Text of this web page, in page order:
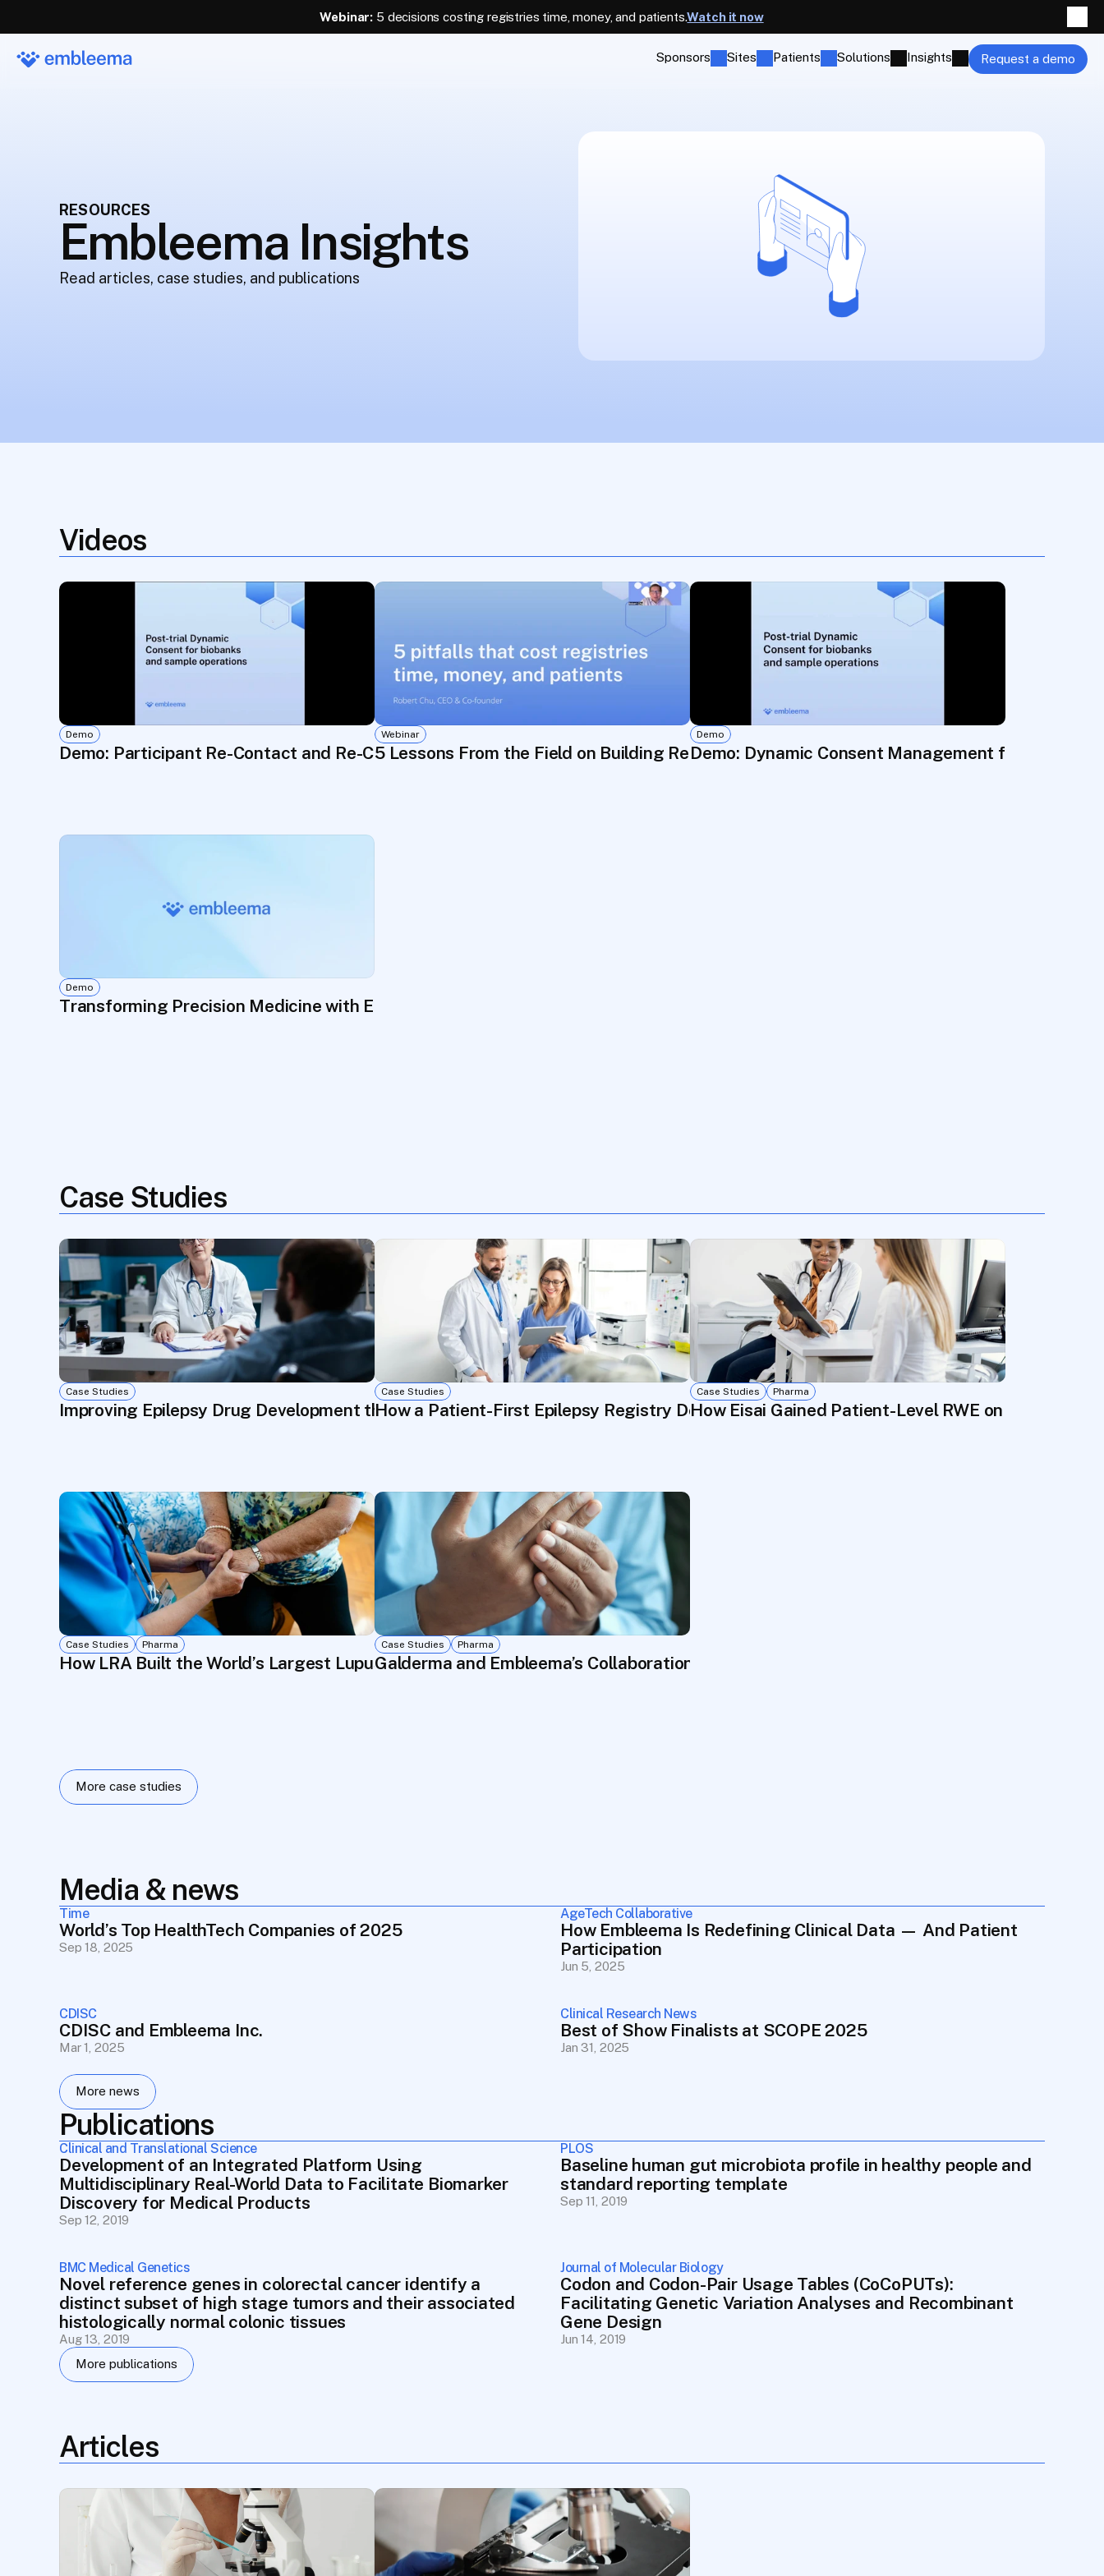
RESOURCES
Embleema Insights
Read articles, case studies, and publications
Videos
Demo
Demo: Participant Re-Contact and Re-Consent Flow for Biosample Reuse
Webinar
5 Lessons From the Field on Building Registries That Last
Demo
Demo: Dynamic Consent Management for
Demo
Transforming Precision Medicine with Embleema's Unified Data Platform
Case Studies
Case Studies
Improving Epilepsy Drug Development through Real-World Data and Patient Communities
Case Studies
How a Patient-First Epilepsy Registry Delivers Real-World Evidence in Months, Not Years
Case Studies Pharma
How Eisai Gained Patient-Level RWE on Seizure
Case Studies Pharma
How LRA Built the World’s Largest Lupus Registry—3,500 Patients in Under 6 Months
Case Studies Pharma
Galderma and Embleema’s Collaboration with the Itch Tracker
More case studies
Media & news
Time
World’s Top HealthTech Companies of 2025
Sep 18, 2025
AgeTech Collaborative
How Embleema Is Redefining Clinical Data — And Patient
Participation
Jun 5, 2025
CDISC
CDISC and Embleema Inc.
Mar 1, 2025
Clinical Research News
Best of Show Finalists at SCOPE 2025
Jan 31, 2025
More news
Publications
Clinical and Translational Science
Development of an Integrated Platform Using
Multidisciplinary Real-World Data to Facilitate Biomarker
Discovery for Medical Products
Sep 12, 2019
PLOS
Baseline human gut microbiota profile in healthy people and
standard reporting template
Sep 11, 2019
BMC Medical Genetics
Novel reference genes in colorectal cancer identify a
distinct subset of high stage tumors and their associated
histologically normal colonic tissues
Aug 13, 2019
Journal of Molecular Biology
Codon and Codon-Pair Usage Tables (CoCoPUTs):
Facilitating Genetic Variation Analyses and Recombinant
Gene Design
Jun 14, 2019
More publications
Articles
Webinar: 5 decisions costing registries time, money, and patients.Watch it now
Sponsors Sites Patients Solutions Insights Request a demo